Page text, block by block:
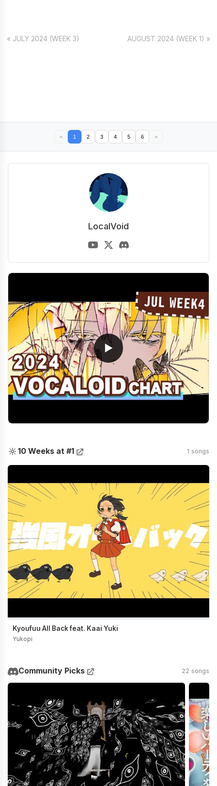
« JULY 2024 (WEEK 3) AUGUST 2024 (WEEK 1) »
< 1 2 3 4 5 6 >
LocalVoid
▶
🔆 10 Weeks at #1 1 songs
Kyoufuu All Back feat. Kaai Yuki
Yukopi
Community Picks 22 songs